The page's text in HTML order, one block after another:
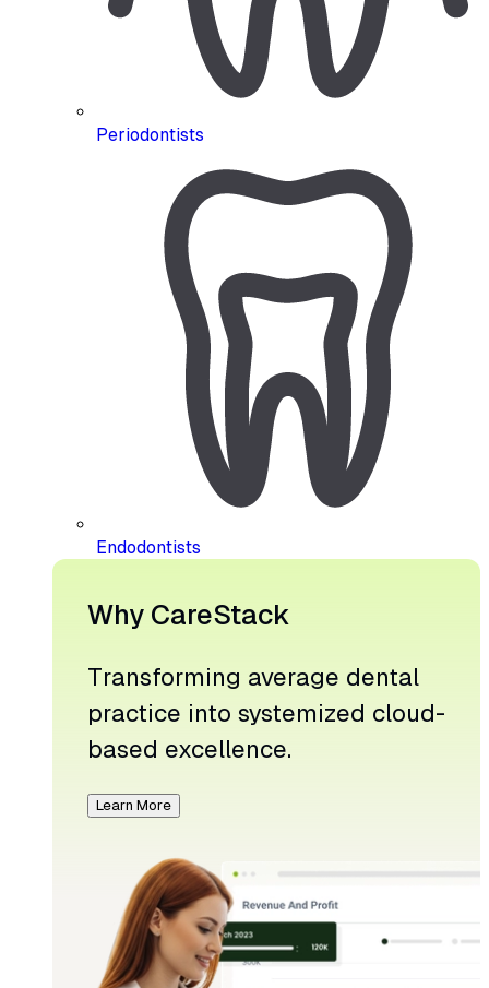
Periodontists
Endodontists
Why CareStack
Transforming average dental
practice into systemized cloud-
based excellence.
Learn More